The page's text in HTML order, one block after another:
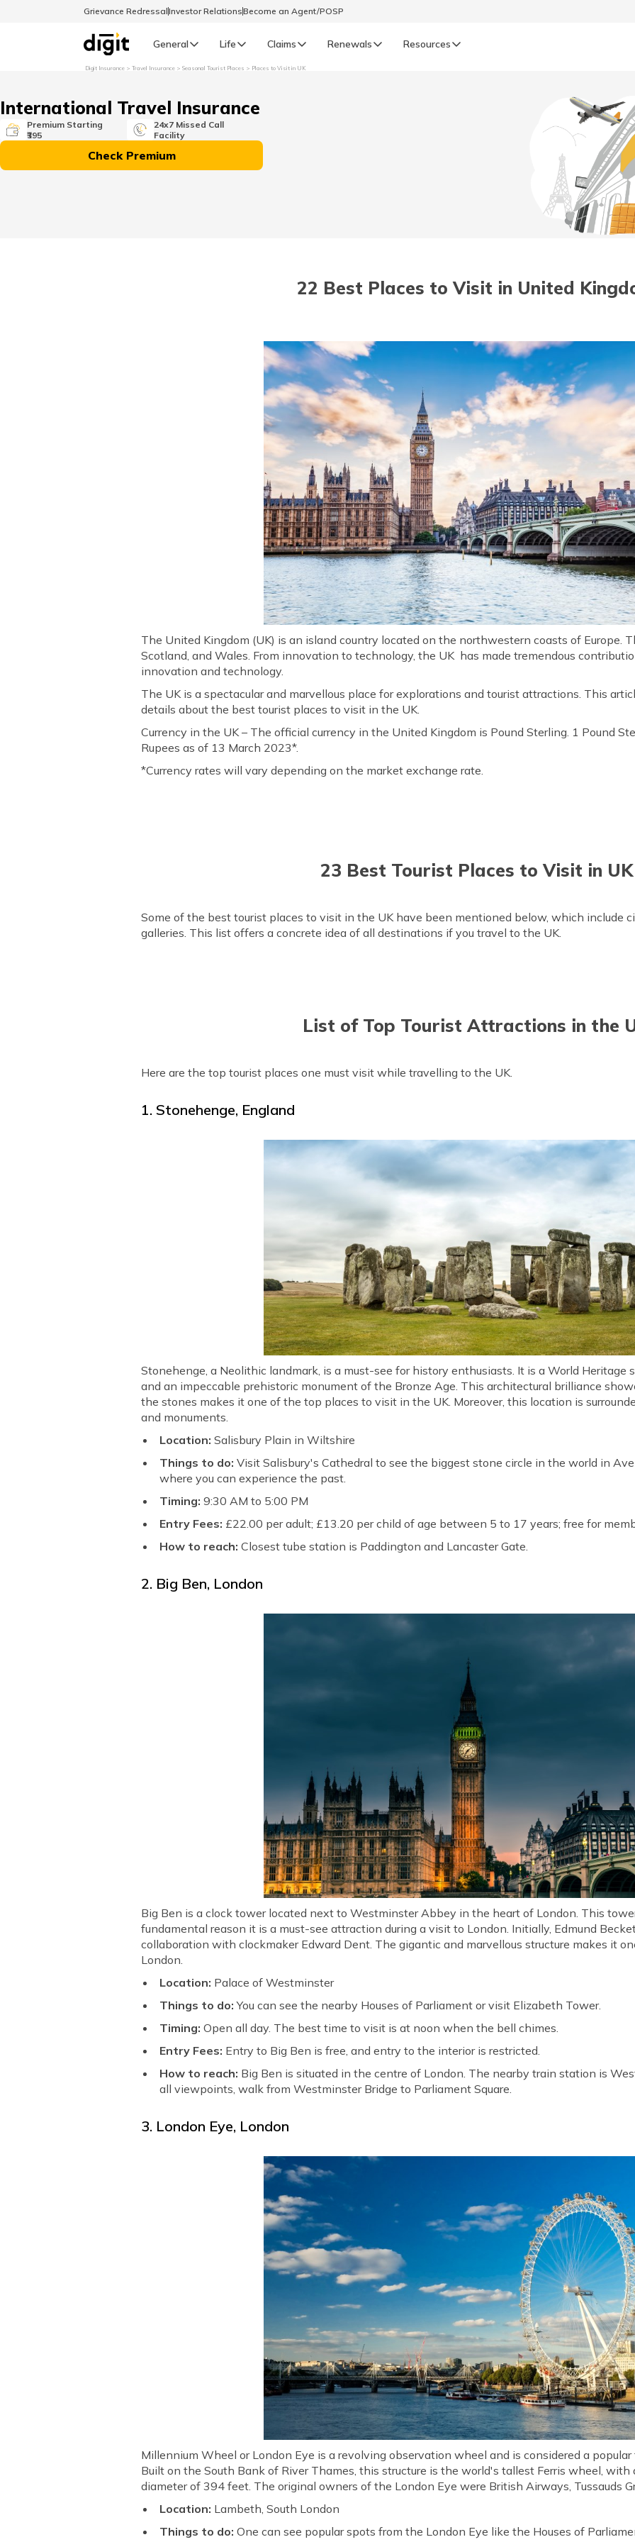
Grievance RedressalInvestor RelationsBecome an Agent/POSP
General Life Claims Renewals Resources
English
অসমীয়া (Assamese)
Digit Insurance Travel Insurance Seasonal Tourist Places Places to Visit in UK
International Travel Insurance
Premium Starting
₹395
24x7 Missed Call
Facility
Check Premium
22 Best Places to Visit in United
The United Kingdom (UK) is an island country located on the northwestern coasts of Europe.
Scotland, and Wales. From innovation to technology, the UK has made tremendous
innovation and technology.
The UK is a spectacular and marvellous place for explorations and tourist attractions. This
details about the best tourist places to visit in the UK.
Currency in the UK – The official currency in the United Kingdom is Pound Sterling. 1 Pound
Rupees as of 13 March 2023*.
*Currency rates will vary depending on the market exchange rate.
23 Best Tourist Places to Visit in UK
Some of the best tourist places to visit in the UK have been mentioned below, which include
galleries. This list offers a concrete idea of all destinations if you travel to the UK.
List of Top Tourist Attractions in the
Here are the top tourist places one must visit while travelling to the UK.
1. Stonehenge, England
Stonehenge, a Neolithic landmark, is a must-see for history enthusiasts. It is a World
and an impeccable prehistoric monument of the Bronze Age. This architectural brilliance
the stones makes it one of the top places to visit in the UK. Moreover, this location is
and monuments.
Location: Salisbury Plain in Wiltshire
Things to do:Visit Salisbury's Cathedral to see the biggest stone circle in the world in
where you can experience the past.
Timing:9:30 AM to 5:00 PM
Entry Fees: £22.00 per adult; £13.20 per child of age between 5 to 17 years; free for
How to reach:Closest tube station is Paddington and Lancaster Gate.
2. Big Ben, London
Big Ben is a clock tower located next to Westminster Abbey in the heart of London. This
fundamental reason it is a must-see attraction during a visit to London. Initially, Edmund
collaboration with clockmaker Edward Dent. The gigantic and marvellous structure makes it
London.
Location: Palace of Westminster
Things to do: You can see the nearby Houses of Parliament or visit Elizabeth Tower.
Timing:Open all day. The best time to visit is at noon when the bell chimes.
Entry Fees: Entry to Big Ben is free, and entry to the interior is restricted.
How to reach: Big Ben is situated in the centre of London. The nearby train station is
all viewpoints, walk from Westminster Bridge to Parliament Square.
3. London Eye, London
Millennium Wheel or London Eye is a revolving observation wheel and is considered a
Built on the South Bank of River Thames, this structure is the world's tallest Ferris wheel,
diameter of 394 feet. The original owners of the London Eye were British Airways, Tussauds
Location: Lambeth, South London
Things to do:One can see popular spots from the London Eye like the Houses of